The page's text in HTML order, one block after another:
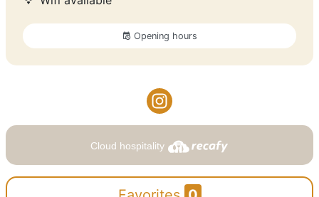
Opening hours
Cloud hospitality